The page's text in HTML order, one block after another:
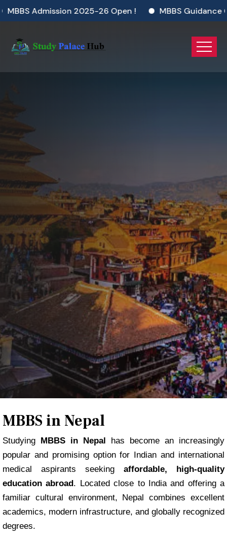
2025-26 Open ! MBBS Guidance Gateway 2025
Dream Big. Study Smart. Choose MBBS
in Nepal Today!
REGISTER NOW
MBBS in Nepal
Studying MBBS in Nepal has become an increasingly
popular and promising option for Indian and international
medical aspirants seeking affordable, high-quality
education abroad. Located close to India and offering a
familiar cultural environment, Nepal combines excellent
academics, modern infrastructure, and globally recognized
degrees.